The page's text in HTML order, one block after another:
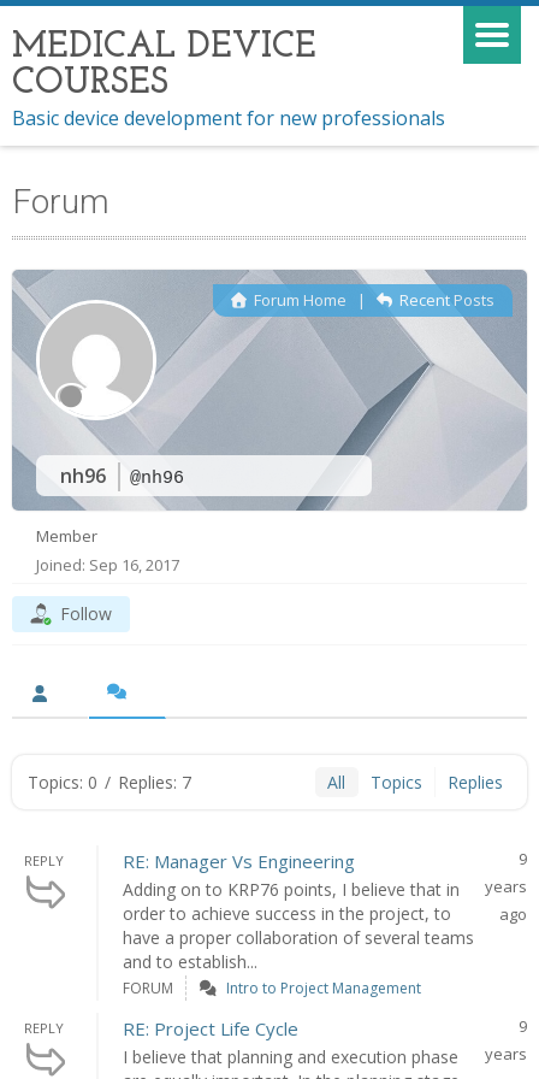
MEDICAL DEVICE
COURSES
Basic device development for new professionals
Forum
nh96 @nh96
Forum Home | Recent Posts
Member
Joined: Sep 16, 2017
Follow
Topics: 0 / Replies: 7 All Topics Replies
REPLY RE: Manager Vs Engineering
Adding on to KRP76 points, I believe that in
order to achieve success in the project, to
have a proper collaboration of several teams
and to establish...
9
years
ago
FORUM Intro to Project Management
REPLY RE: Project Life Cycle
I believe that planning and execution phase
9
years